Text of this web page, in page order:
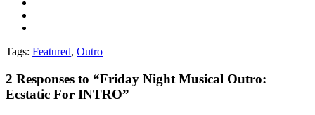
Tags: Featured, Outro
2 Responses to “Friday Night Musical Outro:
Ecstatic For INTRO”